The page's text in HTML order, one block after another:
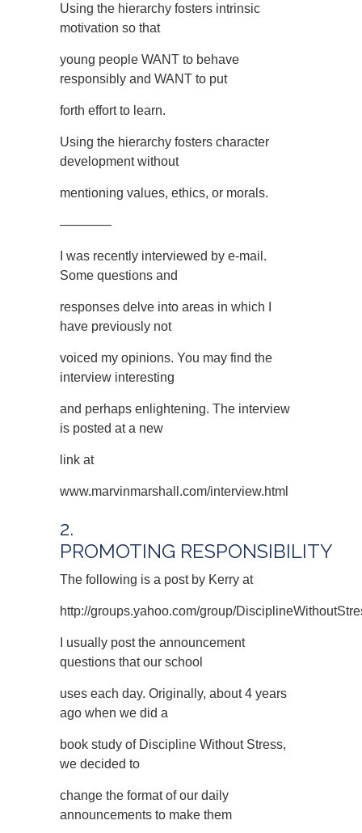
Using the hierarchy fosters intrinsic
motivation so that
young people WANT to behave
responsibly and WANT to put
forth effort to learn.
Using the hierarchy fosters character
development without
mentioning values, ethics, or morals.
————
I was recently interviewed by e-mail.
Some questions and
responses delve into areas in which I
have previously not
voiced my opinions. You may find the
interview interesting
and perhaps enlightening. The interview
is posted at a new
link at
www.marvinmarshall.com/interview.html
2.
PROMOTING RESPONSIBILITY
The following is a post by Kerry at
http://groups.yahoo.com/group/
I usually post the announcement
questions that our school
uses each day. Originally, about 4 years
ago when we did a
book study of Discipline Without Stress,
we decided to
change the format of our daily
announcements to make them